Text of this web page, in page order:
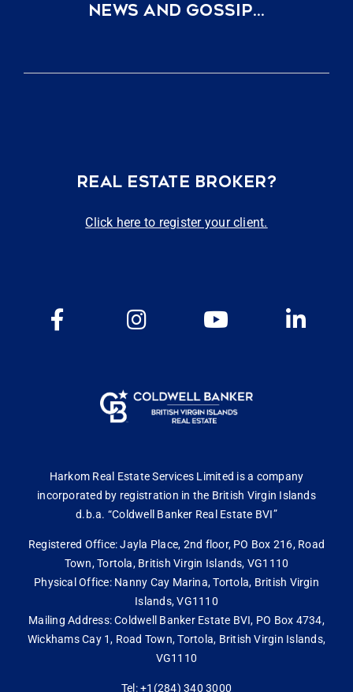
NEWS AND GOSSIP…
REAL ESTATE BROKER?
Click here to register your client.
Harkom Real Estate Services Limited is a company
incorporated by registration in the British Virgin Islands
d.b.a. “Coldwell Banker Real Estate BVI”
Registered Office: Jayla Place, 2nd floor, PO Box 216, Road
Town, Tortola, British Virgin Islands, VG1110
Physical Office: Nanny Cay Marina, Tortola, British Virgin
Islands, VG1110
Mailing Address: Coldwell Banker Estate BVI, PO Box 4734,
Wickhams Cay 1, Road Town, Tortola, British Virgin Islands,
VG1110
Tel: +1(284) 340 3000